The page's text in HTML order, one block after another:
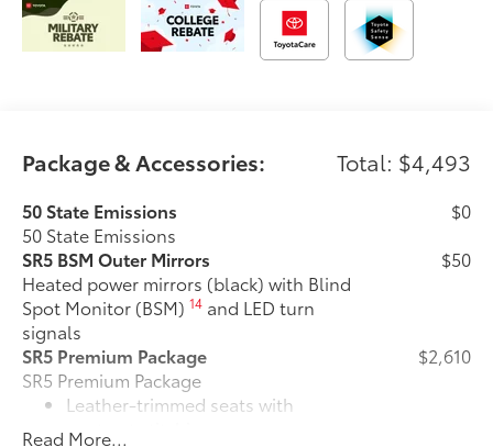
Package & Accessories: Total: $4,493
50 State Emissions
50 State Emissions
$0
SR5 BSM Outer Mirrors
Heated power mirrors (black) with Blind
Spot Monitor (BSM)14 and LED turn
signals
$50
SR5 Premium Package
SR5 Premium Package
Leather-trimmed seats with
contrast stitching
$2,610
Read More...